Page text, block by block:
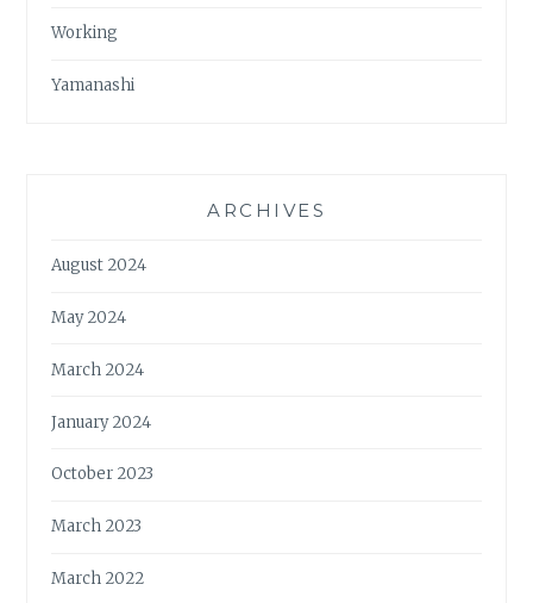
Working
Yamanashi
ARCHIVES
August 2024
May 2024
March 2024
January 2024
October 2023
March 2023
March 2022